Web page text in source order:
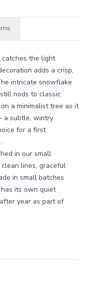
the light
adds a crisp,
intricate snowflake
nods to classic
a minimalist tree as it
a subtle, wintry
for a first
in our small
lines, graceful
in small batches
its own quiet
year as part of